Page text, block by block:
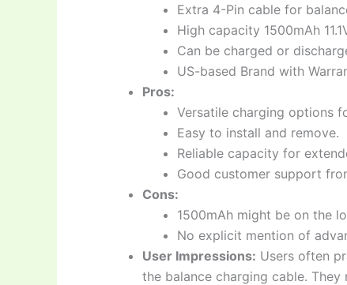
Extra 4-Pin cable for
High capacity 1500mAh
Can be charged or
US-based Brand with
Pros:
Versatile charging options
Easy to install and remove.
Reliable capacity for
Good customer support
Cons:
1500mAh might be on the
No explicit mention of
User Impressions: Users often
the balance charging cable.